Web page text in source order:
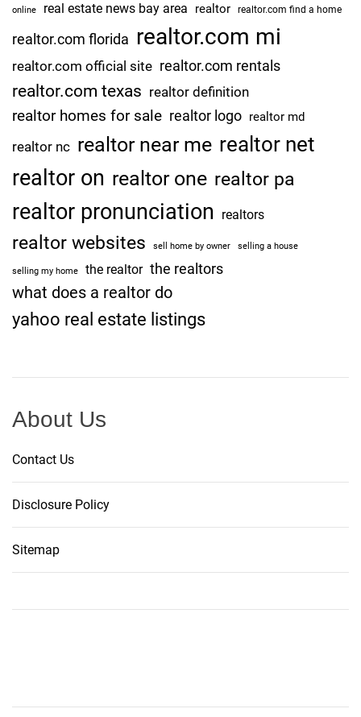
online real estate news bay area realtor realtor.com find a home
realtor.com florida realtor.com mi
realtor.com official site realtor.com rentals
realtor.com texas realtor definition
realtor homes for sale realtor logo realtor md
realtor nc realtor near me realtor net
realtor on realtor one realtor pa
realtor pronunciation realtors
realtor websites sell home by owner selling a house
selling my home the realtor the realtors
what does a realtor do
yahoo real estate listings
About Us
Contact Us
Disclosure Policy
Sitemap